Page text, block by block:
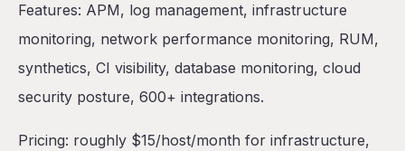
Features: APM, log management, infrastructure
monitoring, network performance monitoring, RUM,
synthetics, CI visibility, database monitoring, cloud
security posture, 600+ integrations.
Pricing: roughly $15/host/month for infrastructure,